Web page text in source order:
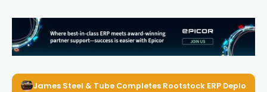
James Steel & Tube Completes Rootstock ERP